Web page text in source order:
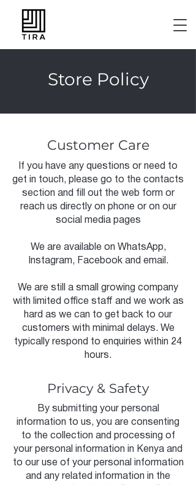
Store Policy
Customer Care
If you have any questions or need to
get in touch, please go to the contacts
section and fill out the web form or
reach us directly on phone or on our
social media pages
We are available on WhatsApp,
Instagram, Facebook and email.
We are still a small growing company
with limited office staff and we work as
hard as we can to get back to our
customers with minimal delays. We
typically respond to enquiries within 24
hours.
Privacy & Safety
By submitting your personal
information to us, you are consenting
to the collection and processing of
your personal information in Kenya and
to our use of your personal information
and any related information in the